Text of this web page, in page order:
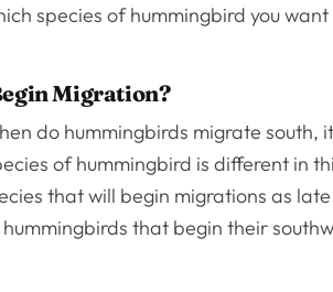
species of hummingbird you
Migration?
do hummingbirds migrate south,
of hummingbird is different in
that will begin migrations as
that begin their